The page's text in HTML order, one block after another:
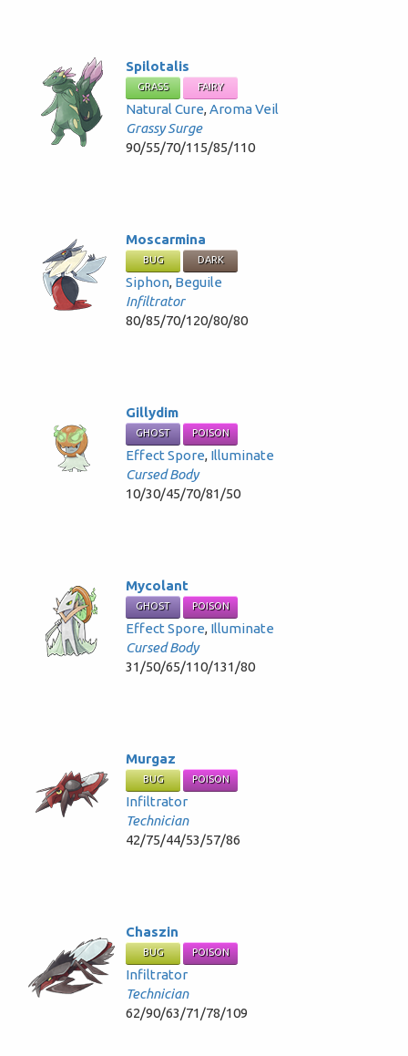
Spilotalis
GRASS FAIRY
Natural Cure,Aroma Veil
Grassy Surge
90/55/70/115/85/110
Moscarmina
BUG DARK
Siphon, Beguile
Infiltrator
80/85/70/120/80/80
Gillydim
GHOST POISON
Effect Spore, Illuminate
Cursed Body
10/30/45/70/81/50
Mycolant
GHOST POISON
Effect Spore, Illuminate
Cursed Body
31/50/65/110/131/80
Murgaz
BUG POISON
Infiltrator
Technician
42/75/44/53/57/86
Chaszin
BUG POISON
Infiltrator
Technician
62/90/63/71/78/109